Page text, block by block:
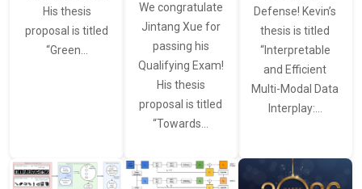
His thesis
proposal is titled
“Green…
We congratulate
Jintang Xue for
passing his
Qualifying Exam!
His thesis
proposal is titled
“Towards…
Defense! Kevin’s
thesis is titled
“Interpretable
and Efficient
Multi-Modal Data
Interplay:…